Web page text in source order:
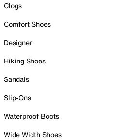
Clogs
Comfort Shoes
Designer
Hiking Shoes
Sandals
Slip-Ons
Waterproof Boots
Wide Width Shoes